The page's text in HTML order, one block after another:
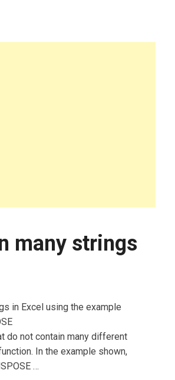
many strings
in Excel using the example
do not contain many different
In the example shown,
…